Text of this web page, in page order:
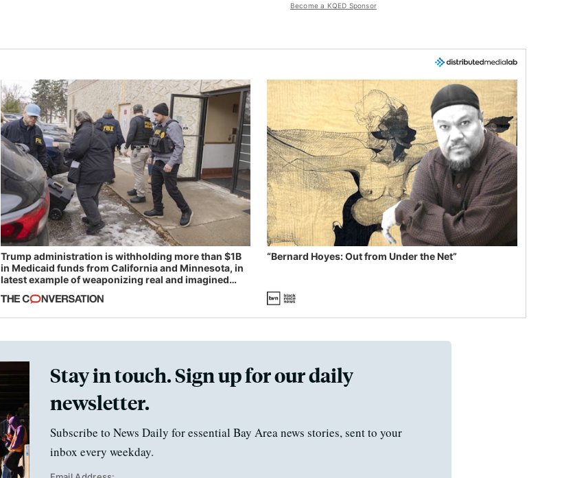
Become a KQED Sponsor
Trump administration is withholding more than $1B
in Medicaid funds from California and Minnesota, in
latest example of weaponizing real and imagined
“Bernard Hoyes: Out from Under the Net”
Stay in touch. Sign up for our daily
newsletter.
Subscribe to News Daily for essential Bay Area news stories, sent to your
inbox every weekday.